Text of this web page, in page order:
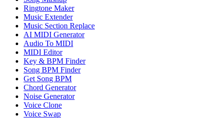
Ringtone Maker
Music Extender
Music Section Replace
AI MIDI Generator
Audio To MIDI
MIDI Editor
Key & BPM Finder
Song BPM Finder
Get Song BPM
Chord Generator
Noise Generator
Voice Clone
Voice Swap